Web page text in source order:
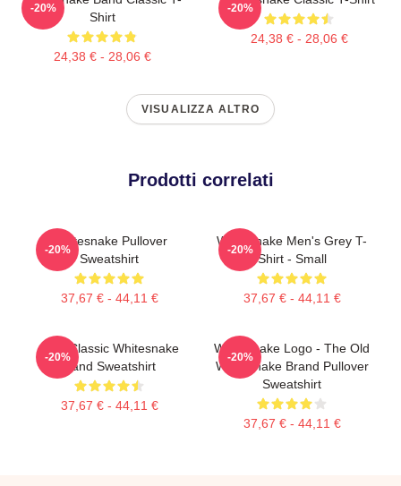
Shirt
24,38 € - 28,06 €
-20%
24,38 € - 28,06 €
-20%
VISUALIZZA ALTRO
Prodotti correlati
Whitesnake Pullover
Sweatshirt
37,67 € - 44,11 €
-20%
Whitesnake Men's Grey T-
Shirt - Small
37,67 € - 44,11 €
-20%
New Classic Whitesnake
Band Sweatshirt
37,67 € - 44,11 €
-20%
Whitesnake Logo - The Old
Whitesnake Brand Pullover
Sweatshirt
37,67 € - 44,11 €
-20%